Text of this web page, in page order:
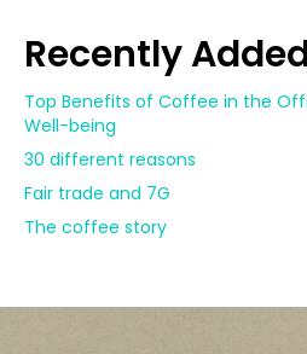
Recently
Top Benefits of Coffee in the
Well-being
30 different reasons
Fair trade and 7G
The coffee story